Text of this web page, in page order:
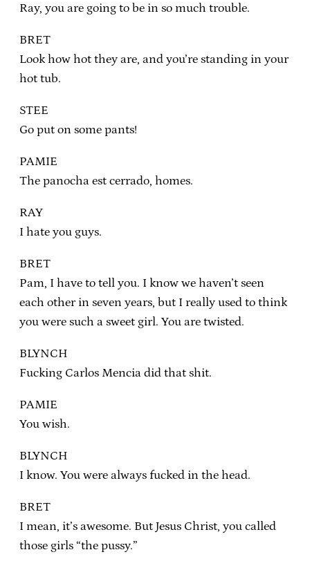
Ray, you are going to be in so much trouble.
BRET
Look how hot they are, and you’re standing in your
hot tub.
STEE
Go put on some pants!
PAMIE
The panocha est cerrado, homes.
RAY
I hate you guys.
BRET
Pam, I have to tell you. I know we haven’t seen
each other in seven years, but I really used to think
you were such a sweet girl. You are twisted.
BLYNCH
Fucking Carlos Mencia did that shit.
PAMIE
You wish.
BLYNCH
I know. You were always fucked in the head.
BRET
I mean, it’s awesome. But Jesus Christ, you called
those girls “the pussy.”